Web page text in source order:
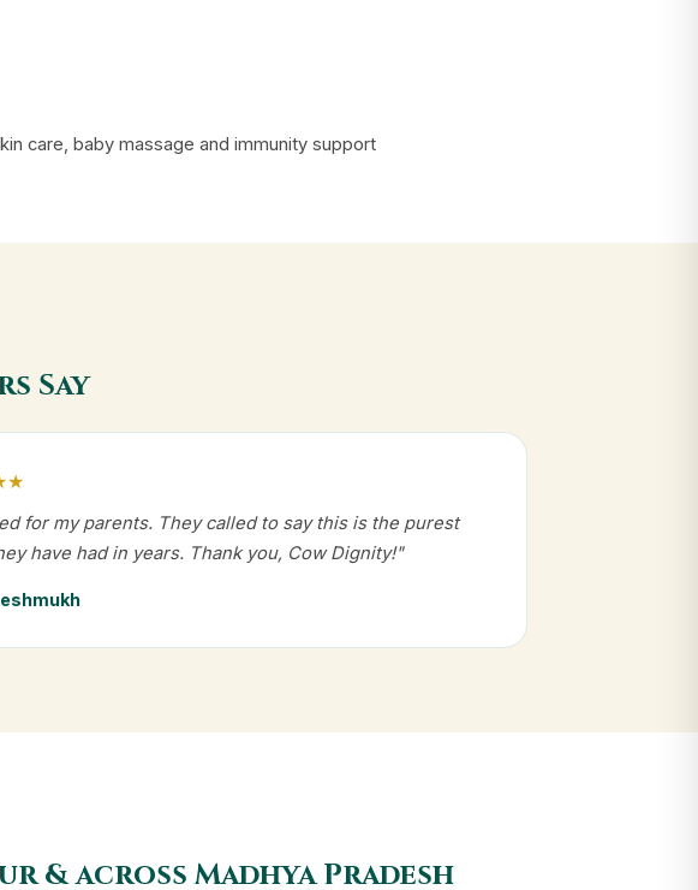
care, baby massage and immunity support
Say
for my parents. They called to say this is the purest
have had in years. Thank you, Cow Dignity!"
& across Madhya Pradesh